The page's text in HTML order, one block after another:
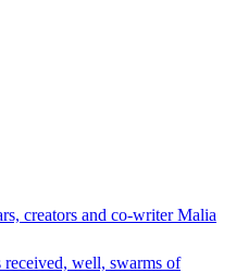
creators and co-writer Malia
received, well, swarms of